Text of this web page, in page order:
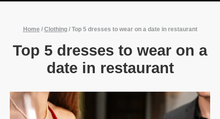
Home / Clothing/ Top 5 dresses to wear on a date in restaurant
Top 5 dresses to wear on a
date in restaurant